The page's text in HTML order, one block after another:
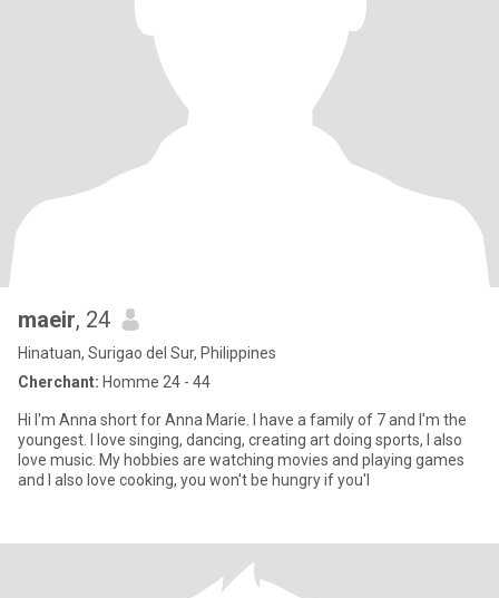
maeir, 24
Hinatuan, Surigao del Sur, Philippines
Cherchant: Homme 24 - 44
Hi I'm Anna short for Anna Marie. I have a family of 7 and I'm the
youngest. I love singing, dancing, creating art doing sports, I also
love music. My hobbies are watching movies and playing games
and I also love cooking, you won't be hungry if you'l